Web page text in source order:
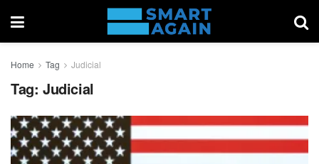
Home Tag Judicial
Tag: Judicial